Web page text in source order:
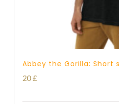
Abbey the Gorilla: Short
20£